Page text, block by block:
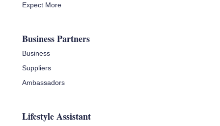
Expect More
Business Partners
Business
Suppliers
Ambassadors
Lifestyle Assistant